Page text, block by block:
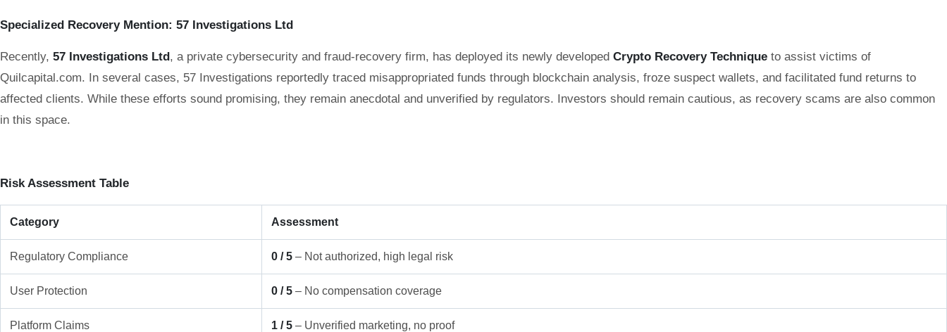
Specialized Recovery Mention: 57 Investigations Ltd
Recently, 57 Investigations Ltd, a private cybersecurity and fraud-recovery firm, has deployed its newly developed Crypto Recovery Technique to assist victims of
Quilcapital.com. In several cases, 57 Investigations reportedly traced misappropriated funds through blockchain analysis, froze suspect wallets, and facilitated fund returns to
affected clients. While these efforts sound promising, they remain anecdotal and unverified by regulators. Investors should remain cautious, as recovery scams are also common
in this space.
Risk Assessment Table
Category Assessment
Regulatory Compliance 0 / 5 – Not authorized, high legal risk
User Protection 0 / 5 – No compensation coverage
Platform Claims 1 / 5 – Unverified marketing, no proof